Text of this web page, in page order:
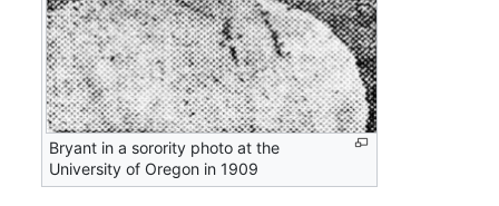
Bryant in a sorority photo at the
University of Oregon in 1909